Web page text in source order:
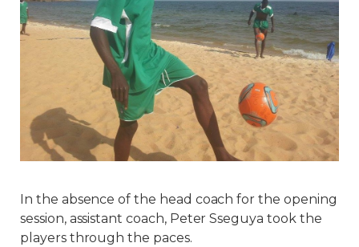
In the absence of the head coach for the opening
session, assistant coach, Peter Sseguya took the
players through the paces.